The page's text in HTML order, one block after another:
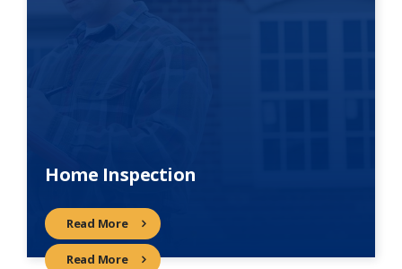
Home Inspection
Read More
Read More